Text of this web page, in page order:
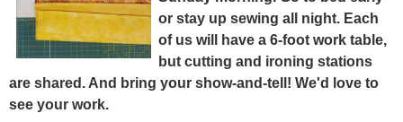
or stay up sewing all night. Each
of us will have a 6-foot work table,
but cutting and ironing stations
are shared. And bring your show-and-tell! We'd love to
see your work.